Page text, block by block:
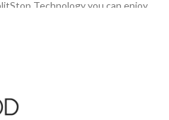
Technology you can enjoy